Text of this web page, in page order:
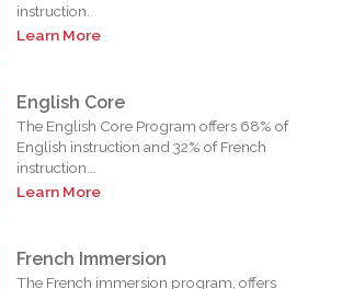
instruction.
Learn More
English Core
The English Core Program offers 68% of
English instruction and 32% of French
instruction...
Learn More
French Immersion
The French immersion program, offers